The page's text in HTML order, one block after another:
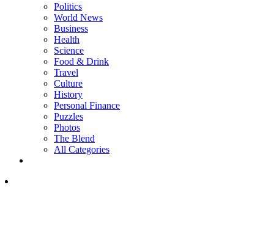
Politics
World News
Business
Health
Science
Food & Drink
Travel
Culture
History
Personal Finance
Puzzles
Photos
The Blend
All Categories